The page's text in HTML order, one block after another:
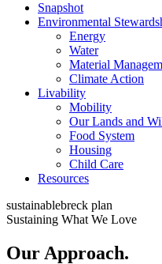
Snapshot
Environmental
Energy
Water
Material
Climate Action
Livability
Mobility
Our Lands and
Food System
Housing
Child Care
Resources
sustainablebreck plan
Sustaining What We Love
Our Approach.